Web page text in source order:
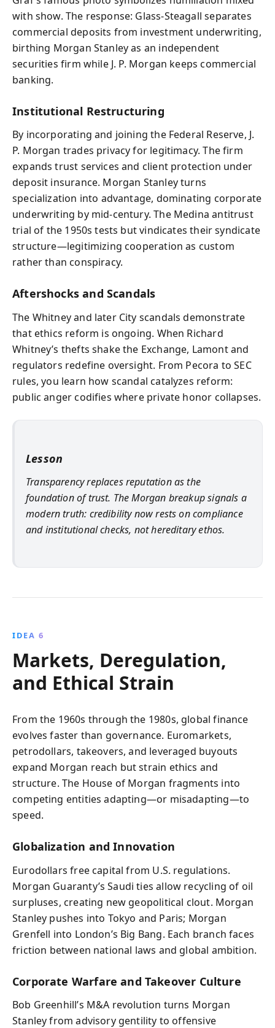
with show. The response: Glass‑Steagall separates
commercial deposits from investment underwriting,
birthing Morgan Stanley as an independent
securities firm while J. P. Morgan keeps commercial
banking.
Institutional Restructuring
By incorporating and joining the Federal Reserve, J.
P. Morgan trades privacy for legitimacy. The firm
expands trust services and client protection under
deposit insurance. Morgan Stanley turns
specialization into advantage, dominating corporate
underwriting by mid-century. The Medina antitrust
trial of the 1950s tests but vindicates their syndicate
structure—legitimizing cooperation as custom
rather than conspiracy.
Aftershocks and Scandals
The Whitney and later City scandals demonstrate
that ethics reform is ongoing. When Richard
Whitney’s thefts shake the Exchange, Lamont and
regulators redefine oversight. From Pecora to SEC
rules, you learn how scandal catalyzes reform:
public anger codifies where private honor collapses.
Lesson
Transparency replaces reputation as the
foundation of trust. The Morgan breakup signals a
modern truth: credibility now rests on compliance
and institutional checks, not hereditary ethos.
IDEA 6
Markets, Deregulation,
and Ethical Strain
From the 1960s through the 1980s, global finance
evolves faster than governance. Euromarkets,
petrodollars, takeovers, and leveraged buyouts
expand Morgan reach but strain ethics and
structure. The House of Morgan fragments into
competing entities adapting—or misadapting—to
speed.
Globalization and Innovation
Eurodollars free capital from U.S. regulations.
Morgan Guaranty’s Saudi ties allow recycling of oil
surpluses, creating new geopolitical clout. Morgan
Stanley pushes into Tokyo and Paris; Morgan
Grenfell into London’s Big Bang. Each branch faces
friction between national laws and global ambition.
Corporate Warfare and Takeover Culture
Bob Greenhill’s M&A revolution turns Morgan
Stanley from advisory gentility to offensive